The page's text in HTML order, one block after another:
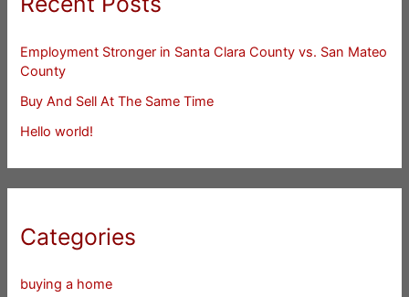
Employment Stronger in Santa Clara County vs. San Mateo
County
Buy And Sell At The Same Time
Hello world!
Categories
buying a home